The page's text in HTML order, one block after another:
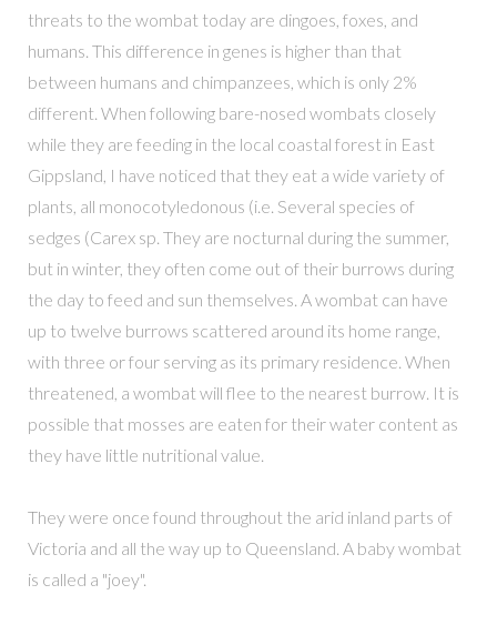
threats to the wombat today are dingoes, foxes, and
humans. This difference in genes is higher than that
between humans and chimpanzees, which is only 2%
different. When following bare-nosed wombats closely
while they are feeding in the local coastal forest in East
Gippsland, I have noticed that they eat a wide variety of
plants, all monocotyledonous (i.e. Several species of
sedges (Carex sp. They are nocturnal during the summer,
but in winter, they often come out of their burrows during
the day to feed and sun themselves. A wombat can have
up to twelve burrows scattered around its home range,
with three or four serving as its primary residence. When
threatened, a wombat will flee to the nearest burrow. It is
possible that mosses are eaten for their water content as
they have little nutritional value.
They were once found throughout the arid inland parts of
Victoria and all the way up to Queensland. A baby wombat
is called a "joey".